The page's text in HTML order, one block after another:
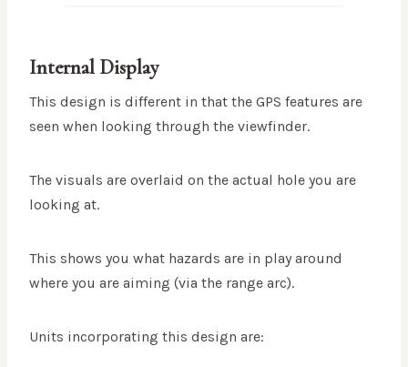
Internal Display
This design is different in that the GPS features are
seen when looking through the viewfinder.
The visuals are overlaid on the actual hole you are
looking at.
This shows you what hazards are in play around
where you are aiming (via the range arc).
Units incorporating this design are: